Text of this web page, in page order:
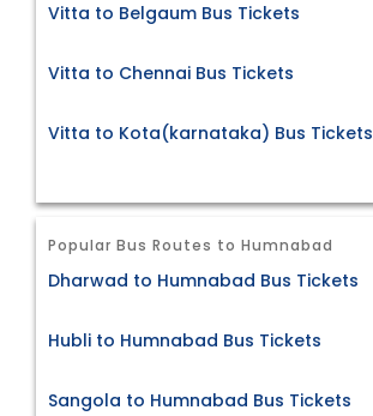
Vitta to Belgaum Bus Tickets
Vitta to Chennai Bus Tickets
Vitta to Kota(karnataka) Bus Tickets
Popular Bus Routes to Humnabad
Dharwad to Humnabad Bus Tickets
Hubli to Humnabad Bus Tickets
Sangola to Humnabad Bus Tickets